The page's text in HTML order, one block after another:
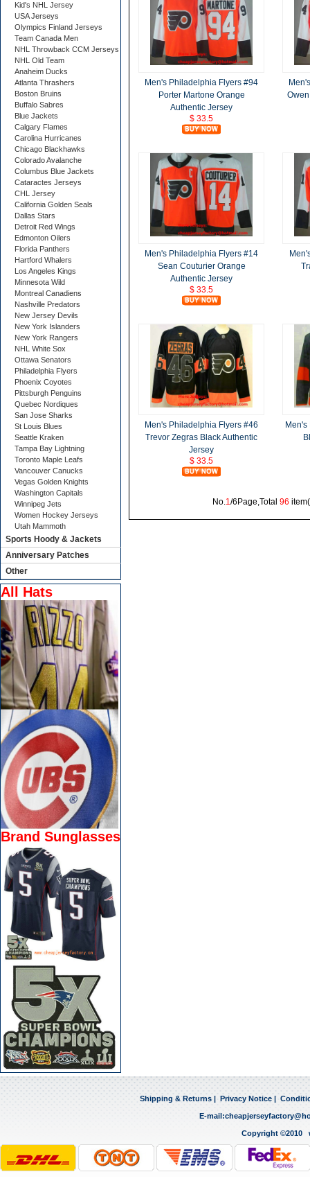
Men's Philadelphia Flyers #94
Porter Martone Orange
Authentic Jersey
$ 33.5
Men's Philadelphia Flyers #14
Sean Couturier Orange
Authentic Jersey
$ 33.5
Men's Philadelphia Flyers #46
Trevor Zegras Black Authentic
Jersey
$ 33.5
No.1/6Page,Total 96
Kid's NHL Jersey
USA Jerseys
Olympics Finland Jerseys
Team Canada Men
NHL Throwback CCM Jerseys
NHL Old Team
Anaheim Ducks
Atlanta Thrashers
Boston Bruins
Buffalo Sabres
Blue Jackets
Calgary Flames
Carolina Hurricanes
Chicago Blackhawks
Colorado Avalanche
Columbus Blue Jackets
Cataractes Jerseys
CHL Jersey
California Golden Seals
Dallas Stars
Detroit Red Wings
Edmonton Oilers
Florida Panthers
Hartford Whalers
Los Angeles Kings
Minnesota Wild
Montreal Canadiens
Nashville Predators
New Jersey Devils
New York Islanders
New York Rangers
NHL White Sox
Ottawa Senators
Philadelphia Flyers
Phoenix Coyotes
Pittsburgh Penguins
Quebec Nordiques
San Jose Sharks
St Louis Blues
Seattle Kraken
Tampa Bay Lightning
Toronto Maple Leafs
Vancouver Canucks
Vegas Golden Knights
Washington Capitals
Winnipeg Jets
Women Hockey Jerseys
Utah Mammoth
Sports Hoody & Jackets
Anniversary Patches
Other
All Hats
Brand Sunglasses
Shipping & Returns Privacy Notice
E-mail:
Copyright ©2010